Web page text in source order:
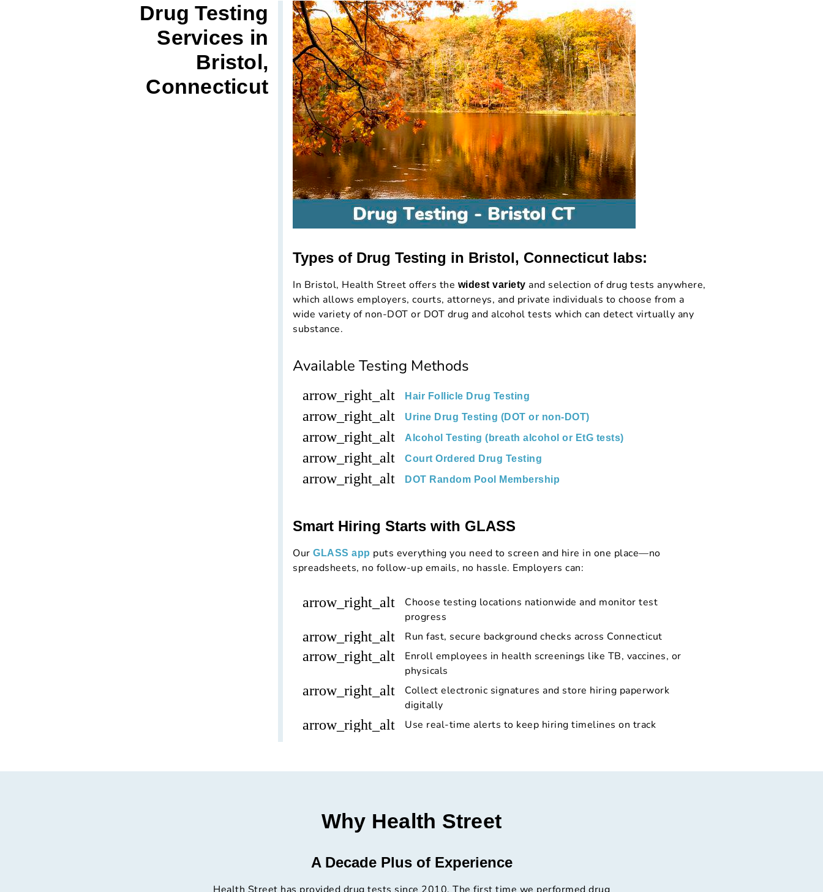
Drug Testing
Services in
Bristol,
Connecticut
Types of Drug Testing in Bristol, Connecticut labs:
In Bristol, Health Street offers the widest variety and selection of drug tests anywhere,
which allows employers, courts, attorneys, and private individuals to choose from a
wide variety of non-DOT or DOT drug and alcohol tests which can detect virtually any
substance.
Available Testing Methods
arrow_right_alt Hair Follicle Drug Testing
arrow_right_alt Urine Drug Testing (DOT or non-DOT)
arrow_right_alt Alcohol Testing (breath alcohol or EtG tests)
arrow_right_alt Court Ordered Drug Testing
arrow_right_alt DOT Random Pool Membership
Smart Hiring Starts with GLASS
Our GLASS app puts everything you need to screen and hire in one place—no
spreadsheets, no follow-up emails, no hassle. Employers can:
arrow_right_alt
Choose testing locations nationwide and monitor test
progress
arrow_right_alt Run fast, secure background checks across Connecticut
arrow_right_alt
Enroll employees in health screenings like TB, vaccines, or
physicals
arrow_right_alt
Collect electronic signatures and store hiring paperwork
digitally
arrow_right_alt Use real-time alerts to keep hiring timelines on track
Why Health Street
A Decade Plus of Experience